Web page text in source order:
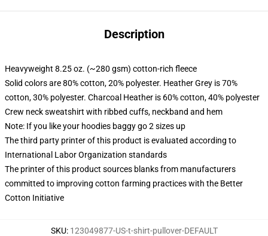
Description
Heavyweight 8.25 oz. (~280 gsm) cotton-rich fleece
Solid colors are 80% cotton, 20% polyester. Heather Grey is 70%
cotton, 30% polyester. Charcoal Heather is 60% cotton, 40% polyester
Crew neck sweatshirt with ribbed cuffs, neckband and hem
Note: If you like your hoodies baggy go 2 sizes up
The third party printer of this product is evaluated according to
International Labor Organization standards
The printer of this product sources blanks from manufacturers
committed to improving cotton farming practices with the Better
Cotton Initiative
SKU: 123049877-US-t-shirt-pullover-DEFAULT